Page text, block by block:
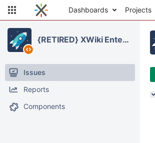
Dashboards Projects
{RETIRED} XWiki Enterprise
Issues
Reports
Components